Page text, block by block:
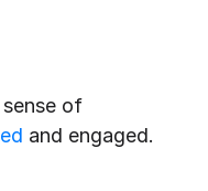
of
and engaged.